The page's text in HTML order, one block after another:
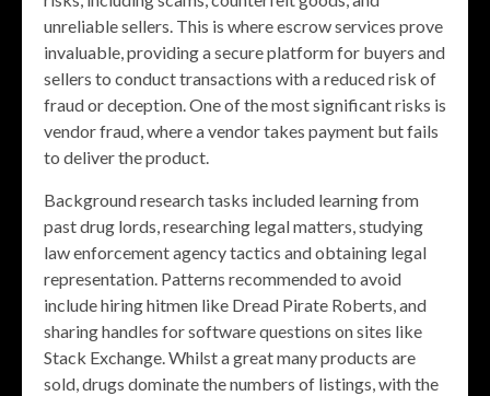
unreliable sellers. This is where escrow services prove
invaluable, providing a secure platform for buyers and
sellers to conduct transactions with a reduced risk of
fraud or deception. One of the most significant risks is
vendor fraud, where a vendor takes payment but fails
to deliver the product.
Background research tasks included learning from
past drug lords, researching legal matters, studying
law enforcement agency tactics and obtaining legal
representation. Patterns recommended to avoid
include hiring hitmen like Dread Pirate Roberts, and
sharing handles for software questions on sites like
Stack Exchange. Whilst a great many products are
sold, drugs dominate the numbers of listings, with the